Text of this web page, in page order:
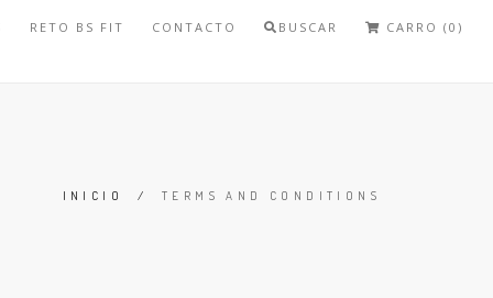
RETO BS FIT CONTACTO BUSCAR CARRO (0)
INICIO / TERMS AND CONDITIONS